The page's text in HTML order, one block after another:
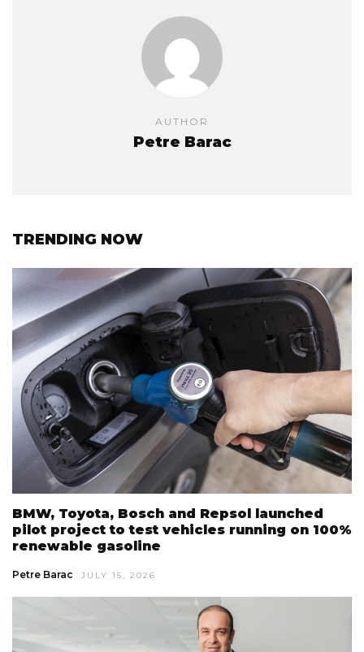
AUTHOR
Petre Barac
TRENDING NOW
BMW, Toyota, Bosch and Repsol launched
pilot project to test vehicles running on 100%
renewable gasoline
Petre Barac JULY 15, 2026